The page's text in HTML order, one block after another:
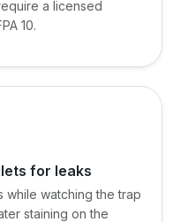
a licensed
10.
for leaks
while watching the trap
staining on the